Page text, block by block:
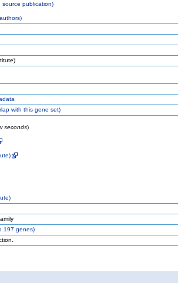
publication)
with this gene set)
seconds)
197 genes)